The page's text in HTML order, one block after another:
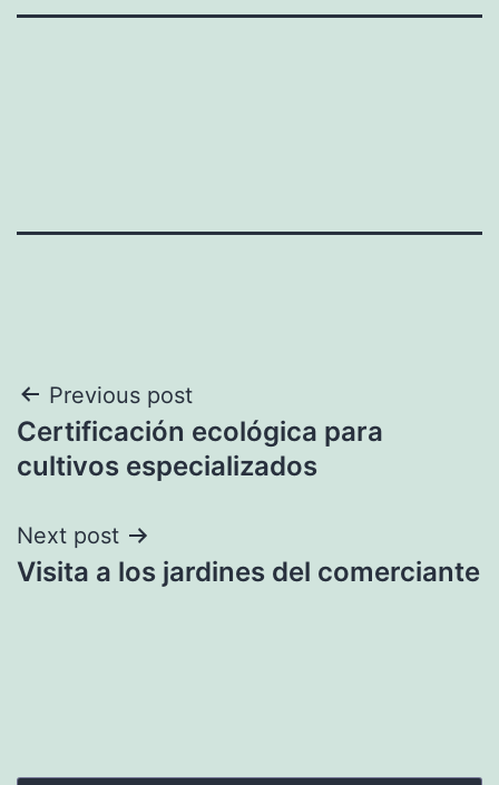
Post
navigation
Previous post
Certificación ecológica para
cultivos especializados
Next post
Visita a los jardines del comerciante